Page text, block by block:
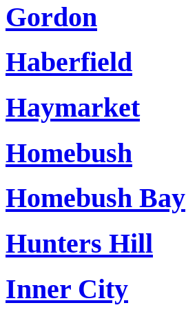
Gordon
Haberfield
Haymarket
Homebush
Homebush Bay
Hunters Hill
Inner City